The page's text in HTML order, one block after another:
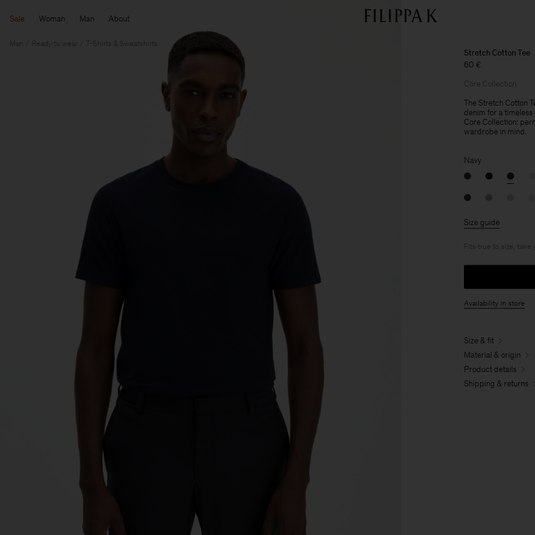
Sale Woman Man About
Man Ready to wear T-Shirts & Sweatshirts
Stretch Cotton Tee
60 €
Core Collection
The Stretch Cotton
denim for a
Core Collection:
wardrobe in mind.
Navy
Size guide
Fits true to size, take
Availability in store
Size & fit
Material & origin
Product details
Shipping & returns